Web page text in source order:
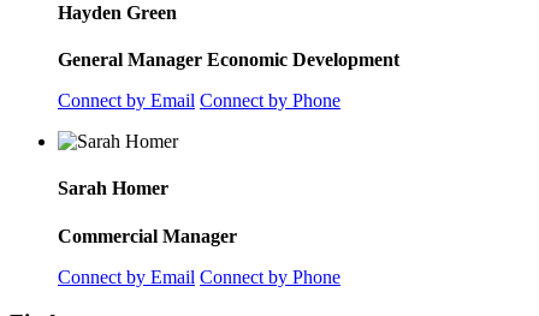
Hayden Green
General Manager Economic Development
Connect by Email Connect by Phone
Sarah Homer
Commercial Manager
Connect by Email Connect by Phone